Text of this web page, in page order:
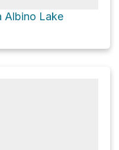
Albino Lake